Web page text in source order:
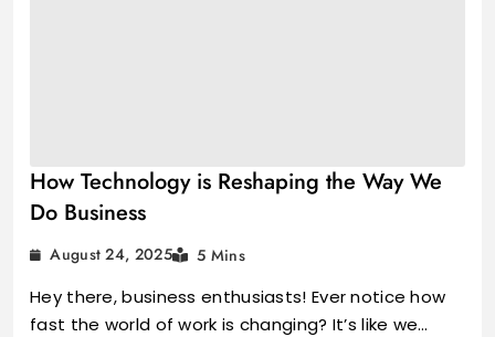
How Technology is Reshaping the Way We
Do Business
August 24, 2025 5 Mins
Hey there, business enthusiasts! Ever notice how
fast the world of work is changing? It’s like we…